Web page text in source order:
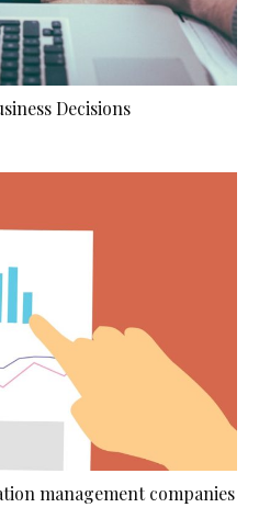
Decisions
management companies